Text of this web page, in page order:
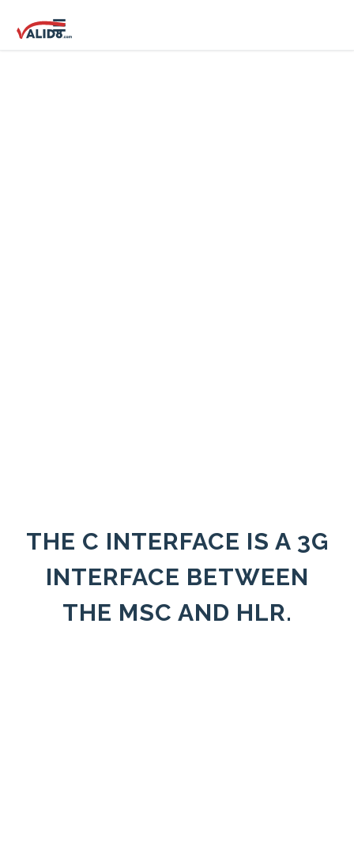
THE C INTERFACE IS A 3G
INTERFACE BETWEEN
THE MSC AND HLR.